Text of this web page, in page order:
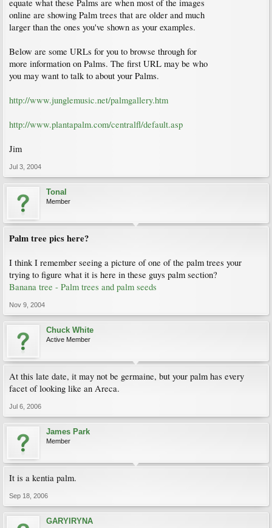
equate what these Palms are when most of the images
online are showing Palm trees that are older and much
larger than the ones you've shown as your examples.
Below are some URLs for you to browse through for
more information on Palms. The first URL may be who
you may want to talk to about your Palms.
http://www.junglemusic.net/palmgallery.htm
http://www.plantapalm.com/centralfl/default.asp
Jim
Jul 3, 2004
Tonal
Member
Palm tree pics here?
I think I remember seeing a picture of one of the palm trees your
trying to figure what it is here in these guys palm section?
Banana tree - Palm trees and palm seeds
Nov 9, 2004
Chuck White
Active Member
At this late date, it may not be germaine, but your palm has every
facet of looking like an Areca.
Jul 6, 2006
James Park
Member
It is a kentia palm.
Sep 18, 2006
GARYIRYNA